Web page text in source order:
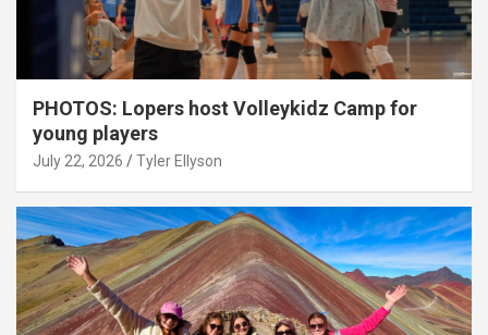
PHOTOS: Lopers host Volleykidz Camp for
young players
July 22, 2026 Tyler Ellyson